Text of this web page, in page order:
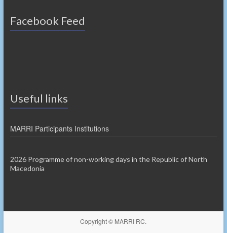
Facebook Feed
Useful links
MARRI Participants Institutions
2026 Programme of non-working days in the Republic of North
Macedonia
Copyright © MARRI RC.